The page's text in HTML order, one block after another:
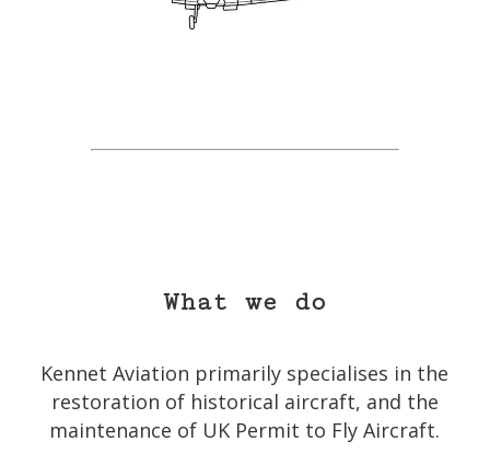
What we do
Kennet Aviation primarily specialises in the
restoration of historical aircraft, and the
maintenance of UK Permit to Fly Aircraft.